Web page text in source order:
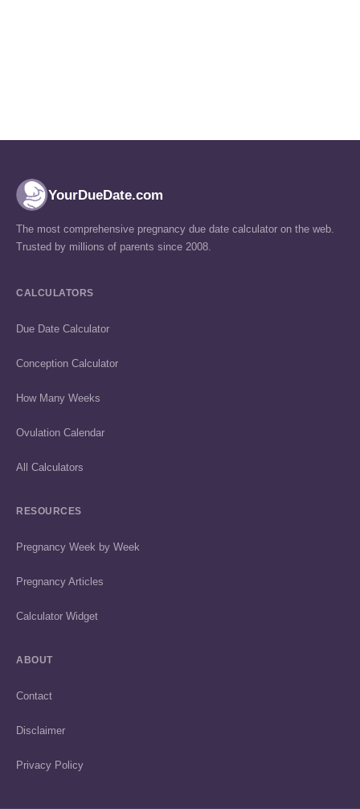
YourDueDate.com
The most comprehensive pregnancy due date calculator on the web.
Trusted by millions of parents since 2008.
CALCULATORS
Due Date Calculator
Conception Calculator
How Many Weeks
Ovulation Calendar
All Calculators
RESOURCES
Pregnancy Week by Week
Pregnancy Articles
Calculator Widget
ABOUT
Contact
Disclaimer
Privacy Policy